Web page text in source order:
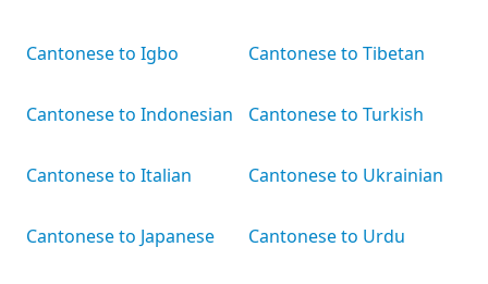
Cantonese to Igbo
Cantonese to Indonesian
Cantonese to Italian
Cantonese to Japanese
Cantonese to Tibetan
Cantonese to Turkish
Cantonese to Ukrainian
Cantonese to Urdu